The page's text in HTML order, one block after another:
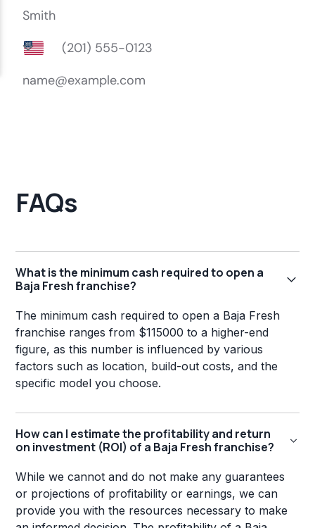
FAQs
What is the minimum cash required to open a
Baja Fresh franchise?
The minimum cash required to open a Baja Fresh
franchise ranges from $115000 to a higher-end
figure, as this number is influenced by various
factors such as location, build-out costs, and the
specific model you choose.
How can I estimate the profitability and return
on investment (ROI) of a Baja Fresh franchise?
While we cannot and do not make any guarantees
or projections of profitability or earnings, we can
provide you with the resources necessary to make